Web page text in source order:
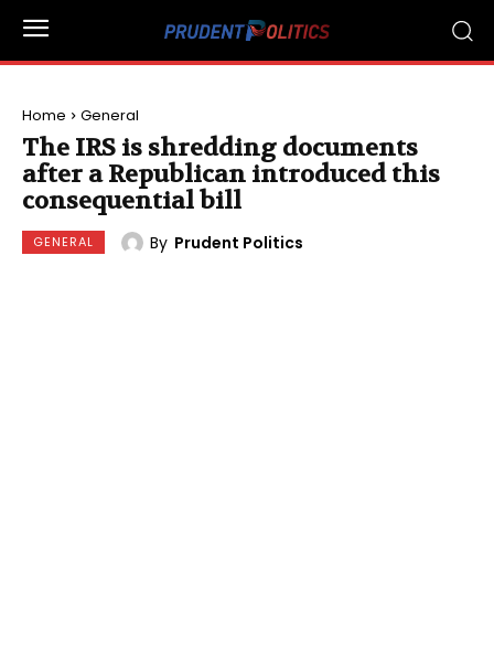
Home General
The IRS is shredding documents
after a Republican introduced this
consequential bill
GENERAL By Prudent Politics